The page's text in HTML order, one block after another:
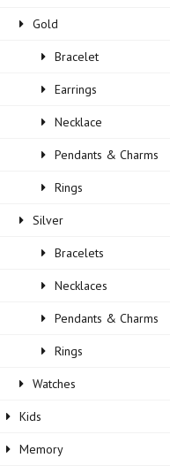
Gold
Bracelet
Earrings
Necklace
Pendants & Charms
Rings
Silver
Bracelets
Necklaces
Pendants & Charms
Rings
Watches
Kids
Memory